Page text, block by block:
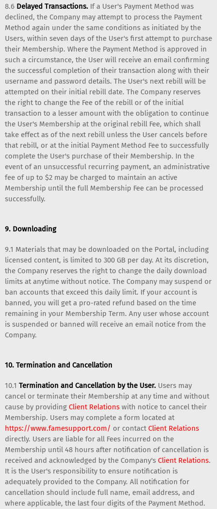
8.6 Delayed Transactions. If a User's Payment Method was
declined, the Company may attempt to process the Payment
Method again under the same conditions as initiated by the
Users, within seven days of the User's first attempt to purchase
their Membership. Where the Payment Method is approved in
such a circumstance, the User will receive an email confirming
the successful completion of their transaction along with their
username and password details. The User's next rebill will be
attempted on their initial rebill date. The Company reserves
the right to change the Fee of the rebill or of the initial
transaction to a lesser amount with the obligation to continue
the User's Membership at the original rebill Fee, which shall
take effect as of the next rebill unless the User cancels before
that rebill, or at the initial Payment Method Fee to successfully
complete the User's purchase of their Membership. In the
event of an unsuccessful recurring payment, an administrative
fee of up to $2 may be charged to maintain an active
Membership until the full Membership Fee can be processed
successfully.
9. Downloading
9.1 Materials that may be downloaded on the Portal, including
licensed content, is limited to 300 GB per day. At its discretion,
the Company reserves the right to change the daily download
limits at anytime without notice. The Company may suspend or
ban accounts that exceed this daily limit. If your account is
banned, you will get a pro-rated refund based on the time
remaining in your Membership Term. Any user whose account
is suspended or banned will receive an email notice from the
Company.
10. Termination and Cancellation
10.1 Termination and Cancellation by the User. Users may
cancel or terminate their Membership at any time and without
cause by providingClient Relationswith notice to cancel their
Membership. Users may complete a form located at
https://www.famesupport.com/ or contactClient Relations
directly. Users are liable for all Fees incurred on the
Membership until 48 hours after notification of cancellation is
received and acknowledged by the Company'sClient Relations.
It is the User's responsibility to ensure notification is
adequately provided to the Company. All notification for
cancellation should include full name, email address, and
where applicable, the last four digits of the Payment Method.